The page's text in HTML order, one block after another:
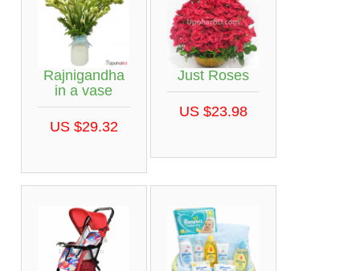
Rajnigandha
in a vase
US $29.32
Just Roses
US $23.98